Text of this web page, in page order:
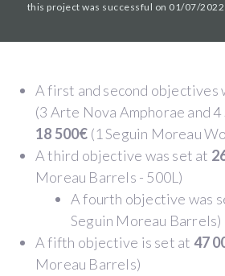
this project was successful on 01/07/2022
A first and second objectives
(3 Arte Nova Amphorae and
18 500€ (1 Seguin Moreau
A third objective was set at
Moreau Barrels - 500L)
A fourth objective was
Seguin Moreau Barrels)
A fifth objective is set at 47
Moreau Barrels)